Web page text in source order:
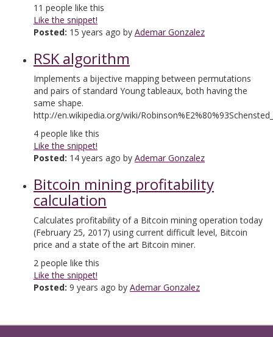
11 people like this
Like the snippet!
Posted: 15 years ago by Ademar Gonzalez
RSK algorithm
Implements a bijective mapping between permutations
and pairs of standard Young tableaux, both having the
same shape.
http://en.wikipedia.org/wiki/
4 people like this
Like the snippet!
Posted: 14 years ago by Ademar Gonzalez
Bitcoin mining profitability
calculation
Calculates profitability of a Bitcoin mining operation today
(February 25, 2017) using current difficult level, Bitcoin
price and a state of the art Bitcoin miner.
2 people like this
Like the snippet!
Posted: 9 years ago by Ademar Gonzalez